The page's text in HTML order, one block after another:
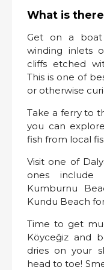
What is
Get on a
winding inlets
cliffs etched
This is one of
or otherwise
Take a ferry to
you can
fish from local
Visit one of
ones include
Kumburnu
Kundu Beach
Time to get
Köyceğiz and
dries on your
head to toe!